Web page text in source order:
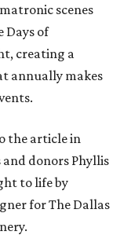
scenes
Days of
creating a
annually makes
the article in
donors Phyllis
to life by
for The Dallas